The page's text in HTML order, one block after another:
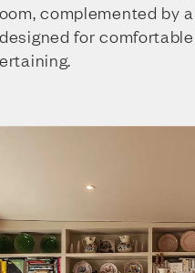
complemented by a
for comfortable